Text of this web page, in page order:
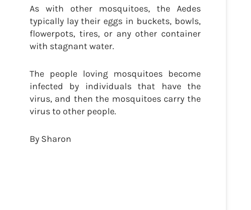
As with other mosquitoes, the Aedes
typically lay their eggs in buckets, bowls,
flowerpots, tires, or any other container
with stagnant water.
The people loving mosquitoes become
infected by individuals that have the
virus, and then the mosquitoes carry the
virus to other people.
By Sharon